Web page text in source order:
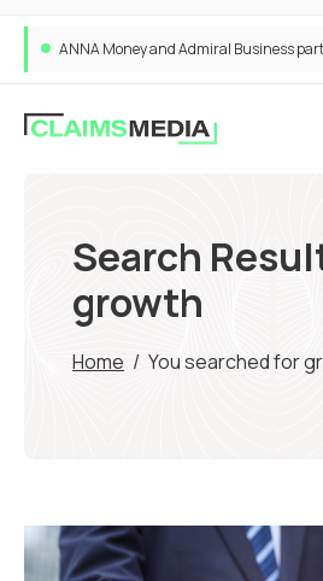
Search
growth
Home / You searched for